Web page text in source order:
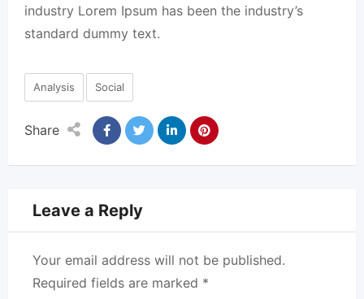
industry Lorem Ipsum has been the industry’s
standard dummy text.
Analysis Social
Share
Leave a Reply
Your email address will not be published.
Required fields are marked *